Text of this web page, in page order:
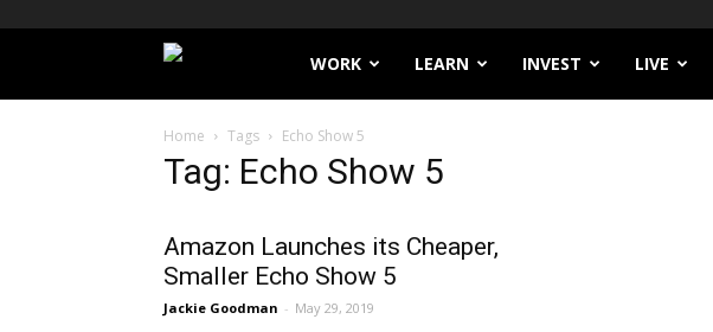
Filthy
Lucre
WORK LEARN INVEST LIVE
Home Tags Echo Show 5
Tag: Echo Show 5
Amazon Launches its Cheaper,
Smaller Echo Show 5
Jackie Goodman - May 29, 2019